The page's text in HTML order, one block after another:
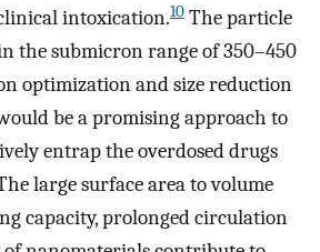
intoxication.10 The particle
the submicron range of 350–450
optimization and size reduction
be a promising approach to
entrap the overdosed drugs
large surface area to volume
capacity, prolonged circulation